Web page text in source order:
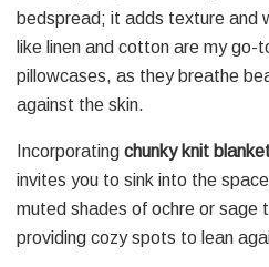
bedspread; it adds texture and
like linen and cotton are my go-
pillowcases, as they breathe
against the skin.
Incorporating chunky knit
invites you to sink into the
muted shades of ochre or sage
providing cozy spots to lean